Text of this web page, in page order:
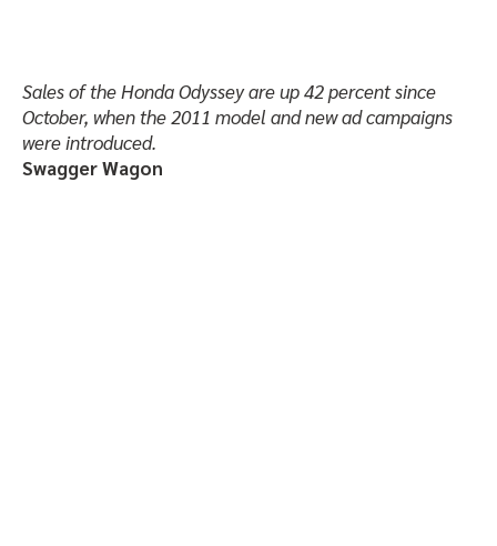
Sales of the Honda Odyssey are up 42 percent since
October, when the 2011 model and new ad campaigns
were introduced.
Swagger Wagon